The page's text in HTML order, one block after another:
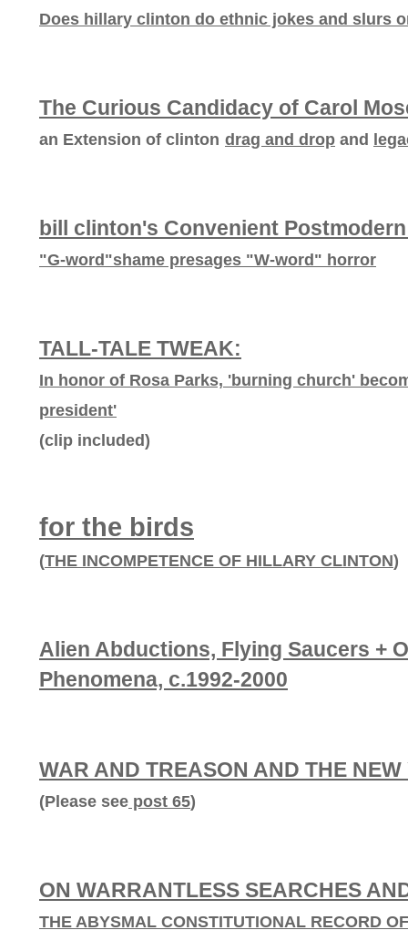
Does hillary clinton do ethnic jokes and slurs
The Curious Candidacy of Carol
an Extension of clinton drag and drop and
bill clinton's Convenient
"G-word"shame presages "W-word" horror
TALL-TALE TWEAK:
In honor of Rosa Parks, 'burning church'
president'
(clip included)
for the birds
(THE INCOMPETENCE OF HILLARY CLINTON)
Alien Abductions, Flying Saucers +
Phenomena, c.1992-2000
WAR AND TREASON AND THE NEW
(Please see post 65)
ON WARRANTLESS SEARCHES
THE ABYSMAL CONSTITUTIONAL RECORD